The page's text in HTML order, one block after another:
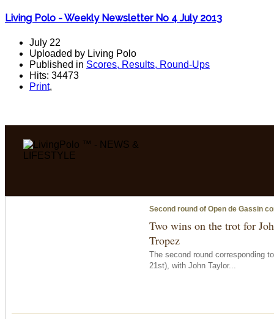
Living Polo - Weekly Newsletter No 4 July 2013
July 22
Uploaded by Living Polo
Published in Scores, Results, Round-Ups
Hits: 34473
Print,
Second round of Open de Gassin
Two wins on the trot for
Tropez
The second round corresponding
21st), with John Taylor...